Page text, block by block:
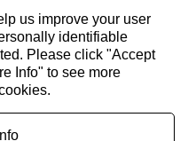
us improve your user
identifiable
Please click "Accept
Info" to see more